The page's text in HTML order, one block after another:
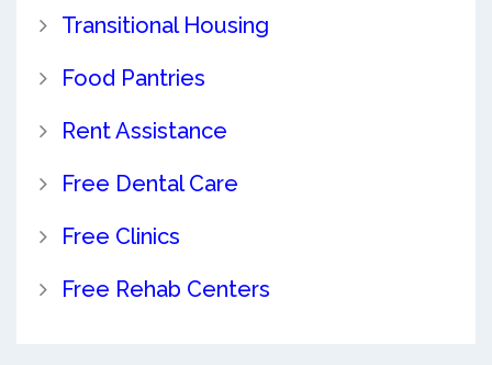
Transitional Housing
Food Pantries
Rent Assistance
Free Dental Care
Free Clinics
Free Rehab Centers